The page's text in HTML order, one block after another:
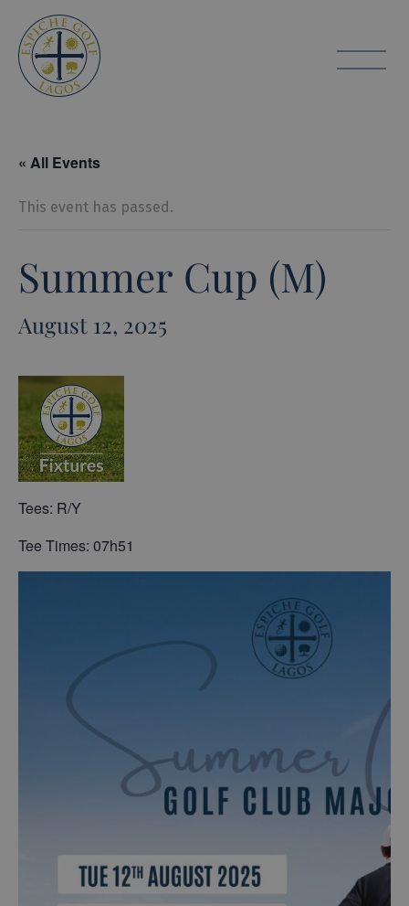
toggle
« All Events
This event has passed.
Summer Cup (M)
August 12, 2025
Tees: R/Y
Tee Times: 07h51